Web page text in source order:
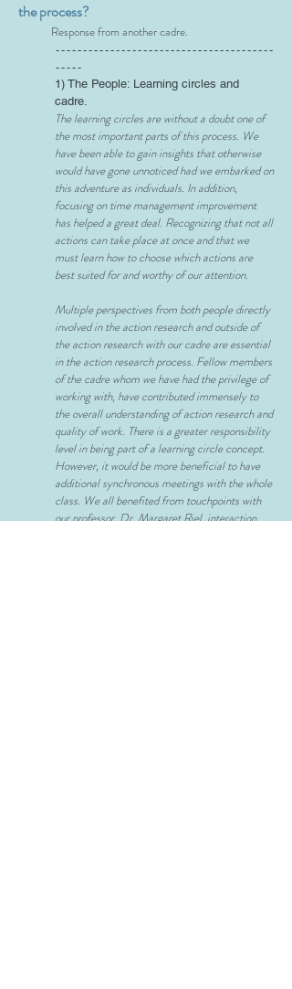
the process?
Response from another cadre.
----------------------------------------
-----
1) The People: Learning circles and
cadre.
The learning circles are without a doubt one of
the most important parts of this process. We
have been able to gain insights that otherwise
would have gone unnoticed had we embarked on
this adventure as individuals. In addition,
focusing on time management improvement
has helped a great deal. Recognizing that not all
actions can take place at once and that we
must learn how to choose which actions are
best suited for and worthy of our attention.
Multiple perspectives from both people directly
involved in the action research and outside of
the action research with our cadre are essential
in the action research process. Fellow members
of the cadre whom we have had the privilege of
working with, have contributed immensely to
the overall understanding of action research and
quality of work. There is a greater responsibility
level in being part of a learning circle concept.
However, it would be more beneficial to have
additional synchronous meetings with the whole
class. We all benefited from touchpoints with
our professor, Dr. Margaret Riel, interaction